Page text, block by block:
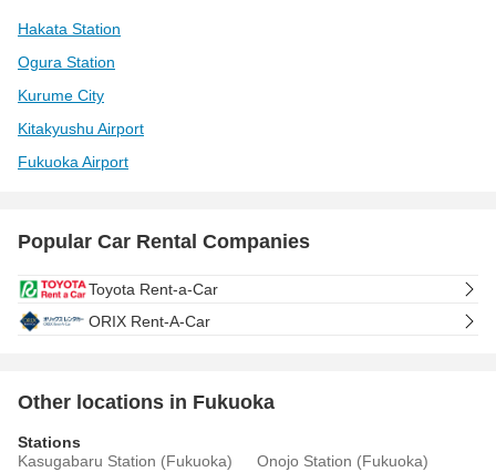
Hakata Station
Ogura Station
Kurume City
Kitakyushu Airport
Fukuoka Airport
Popular Car Rental Companies
Toyota Rent-a-Car
ORIX Rent-A-Car
Other locations in Fukuoka
Stations
Kasugabaru Station (Fukuoka)
Onojo Station (Fukuoka)